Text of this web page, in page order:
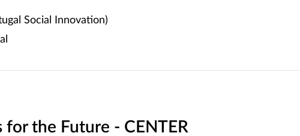
Social Innovation)
for the Future - CENTER